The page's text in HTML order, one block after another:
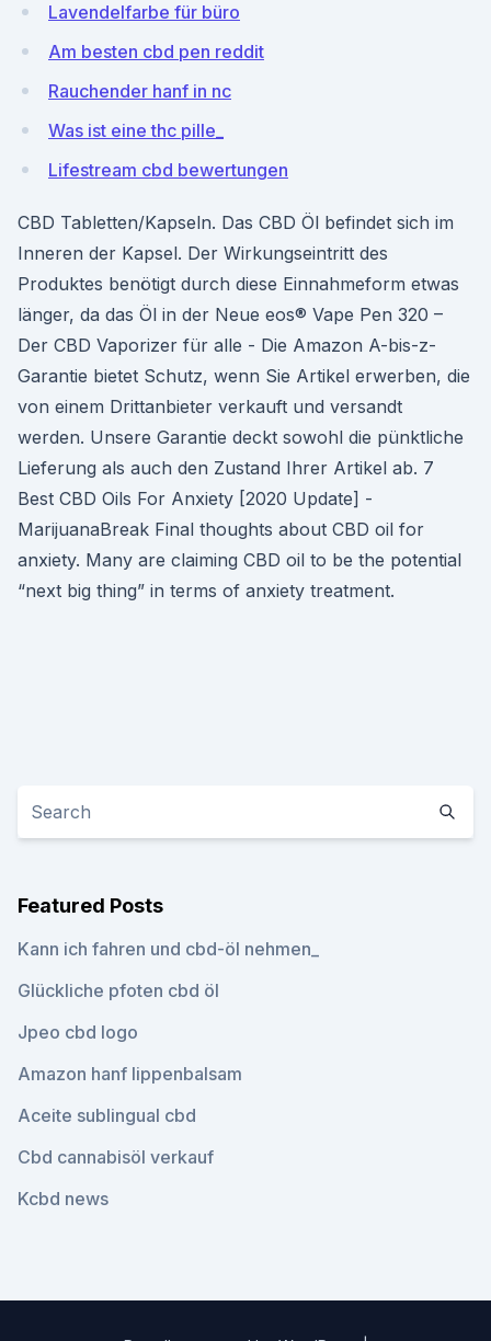
Lavendelfarbe für büro
Am besten cbd pen reddit
Rauchender hanf in nc
Was ist eine thc pille_
Lifestream cbd bewertungen
CBD Tabletten/Kapseln. Das CBD Öl befindet sich im
Inneren der Kapsel. Der Wirkungseintritt des
Produktes benötigt durch diese Einnahmeform etwas
länger, da das Öl in der Neue eos® Vape Pen 320 –
Der CBD Vaporizer für alle - Die Amazon A-bis-z-
Garantie bietet Schutz, wenn Sie Artikel erwerben, die
von einem Drittanbieter verkauft und versandt
werden. Unsere Garantie deckt sowohl die pünktliche
Lieferung als auch den Zustand Ihrer Artikel ab. 7
Best CBD Oils For Anxiety [2020 Update] -
MarijuanaBreak Final thoughts about CBD oil for
anxiety. Many are claiming CBD oil to be the potential
“next big thing” in terms of anxiety treatment.
Featured Posts
Kann ich fahren und cbd-öl nehmen_
Glückliche pfoten cbd öl
Jpeo cbd logo
Amazon hanf lippenbalsam
Aceite sublingual cbd
Cbd cannabisöl verkauf
Kcbd news